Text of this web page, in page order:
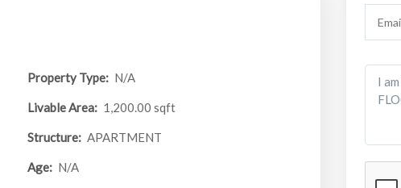
Property Type: N/A
Livable Area: 1,200.00 sqft
Structure: APARTMENT
Age: N/A